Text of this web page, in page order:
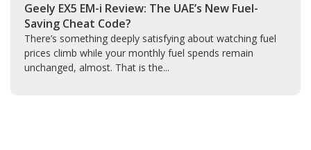
Geely EX5 EM-i Review: The UAE’s New Fuel-
Saving Cheat Code?
There’s something deeply satisfying about watching fuel
prices climb while your monthly fuel spends remain
unchanged, almost. That is the...